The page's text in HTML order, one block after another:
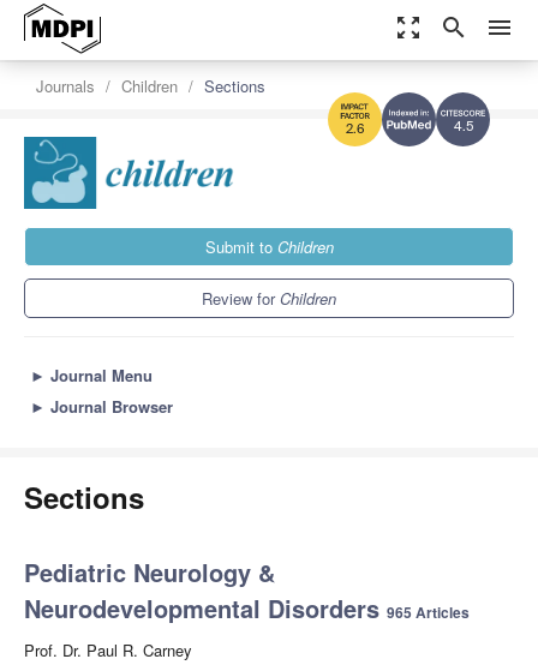
zoom_out_map search menu
4.5
2.6
Journals Children Sections
Submit to Children
Review forChildren
► Journal Menu
► Journal Browser
Sections
Pediatric Neurology &
Neurodevelopmental Disorders 965 Articles
Prof. Dr. Paul R. Carney